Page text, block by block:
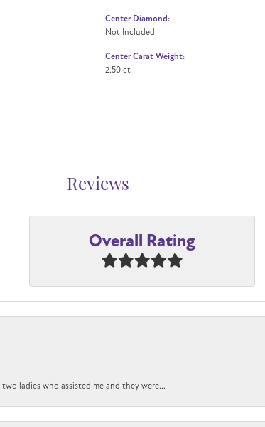
Center Diamond:
Not Included
Center Carat Weight:
2.50 ct
Reviews
Overall Rating
ladies who assisted me and they were...